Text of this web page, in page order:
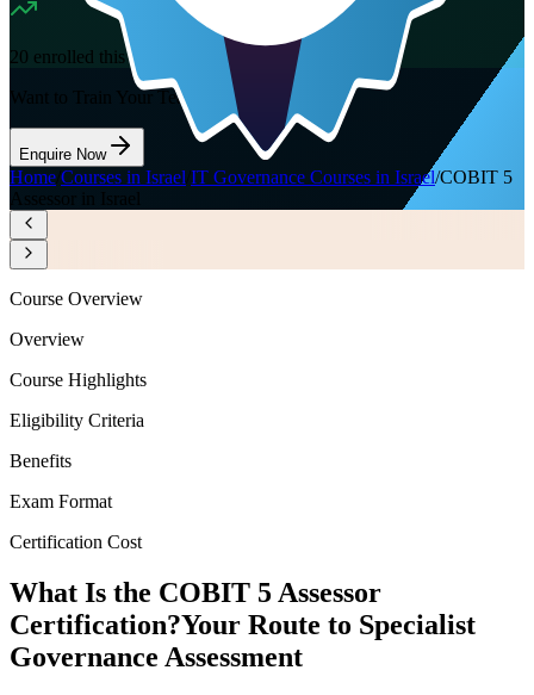
20 enrolled this week
Want to Train Your Team?
Enquire Now
Home Courses in Israel IT Governance Courses in Israel/COBIT 5
Assessor in Israel
Course Overview
Overview
Course Highlights
Eligibility Criteria
Benefits
Exam Format
Certification Cost
What Is the COBIT 5 Assessor
Certification?Your Route to Specialist
Governance Assessment